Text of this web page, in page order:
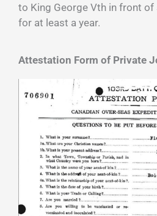
to King George Vth in front
for at least a year.
Attestation Form of Private